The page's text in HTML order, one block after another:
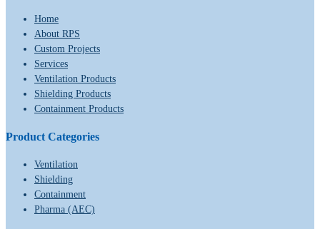
Home
About RPS
Custom Projects
Services
Ventilation Products
Shielding Products
Containment Products
Product Categories
Ventilation
Shielding
Containment
Pharma (AEC)